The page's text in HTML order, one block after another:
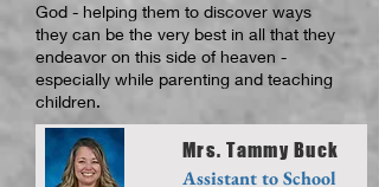
God - helping them to discover ways
they can be the very best in all that they
endeavor on this side of heaven -
especially while parenting and teaching
children.
Mrs. Tammy Buck
Assistant to School